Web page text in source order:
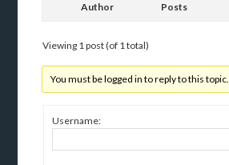
Author Posts
Viewing 1 post (of 1 total)
You must be logged in to reply to this topic.
Username: